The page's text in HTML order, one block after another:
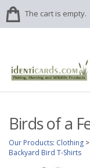
The cart is empty.
Birds of a
Our Products: Clothing >
Backyard Bird T-Shirts